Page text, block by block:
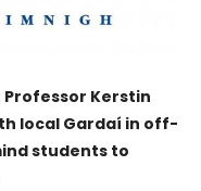
Kerstin
local Gardaí in off-
students to